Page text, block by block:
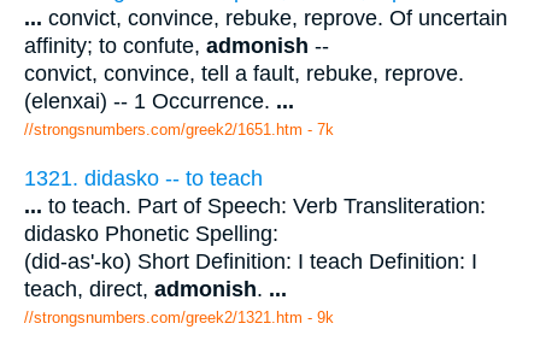
... convict, convince, rebuke, reprove. Of uncertain
affinity; to confute, admonish --
convict, convince, tell a fault, rebuke, reprove.
(elenxai) -- 1 Occurrence. ...
//strongsnumbers.com/greek2/1651.htm - 7k
1321. didasko -- to teach
... to teach. Part of Speech: Verb Transliteration:
didasko Phonetic Spelling:
(did-as'-ko) Short Definition: I teach Definition: I
teach, direct, admonish. ...
//strongsnumbers.com/greek2/1321.htm - 9k